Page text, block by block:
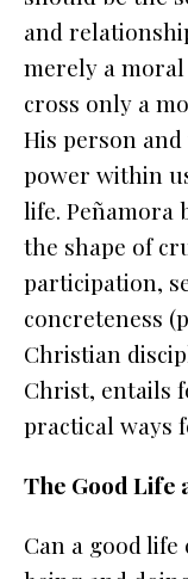
and
merely a
cross only a
His person and
power within
life. Peñamora
the shape of
participation,
concreteness
Christian
Christ, entails
practical ways
The Good Life
Can a good